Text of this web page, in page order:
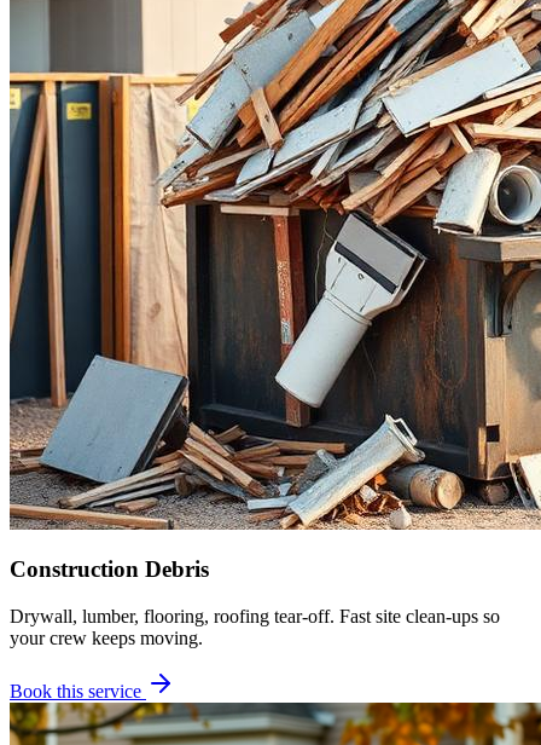
Construction Debris
Drywall, lumber, flooring, roofing tear-off. Fast site clean-ups so
your crew keeps moving.
Book this service